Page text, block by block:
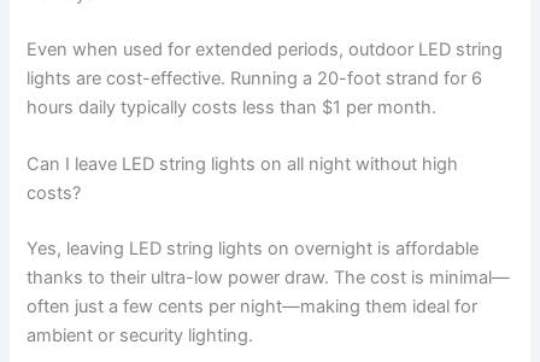
Even when used for extended periods, outdoor LED string
lights are cost-effective. Running a 20-foot strand for 6
hours daily typically costs less than $1 per month.
Can I leave LED string lights on all night without high
costs?
Yes, leaving LED string lights on overnight is affordable
thanks to their ultra-low power draw. The cost is minimal—
often just a few cents per night—making them ideal for
ambient or security lighting.